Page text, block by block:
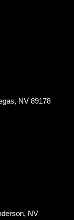
NV 89178
NV